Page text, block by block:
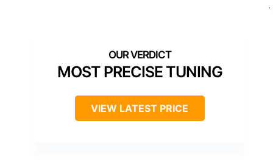
MOST PRECISE TUNING
VIEW LATEST PRICE